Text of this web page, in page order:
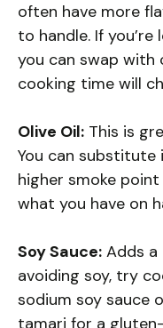
often have more
to handle. If
you can swap with
cooking time will
Olive Oil: This is
You can
higher smoke
what you have on
Soy Sauce: Adds a
avoiding soy, try
sodium soy sauce